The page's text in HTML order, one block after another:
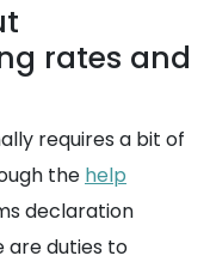
rates and
requires a bit of
the help
declaration
are duties to